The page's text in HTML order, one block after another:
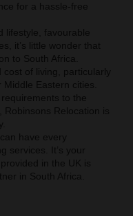
for a hassle-free
lifestyle, favourable
it’s little wonder that
to South Africa.
of living, particularly
Eastern cities.
to the
Relocation is
have every
services. It’s your
in the UK is
in South Africa.